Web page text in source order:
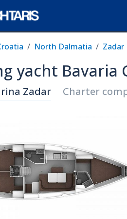
North Dalmatia Zadar
yacht Bavaria
Zadar Charter